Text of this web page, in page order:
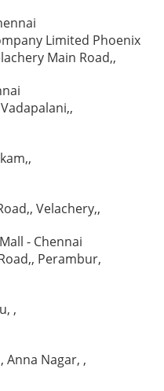
Limited Phoenix
Main Road,,
Velachery,,
- Chennai
Perambur,
,
Anna Nagar, ,